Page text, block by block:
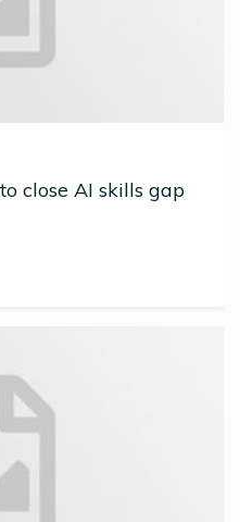
close AI skills gap